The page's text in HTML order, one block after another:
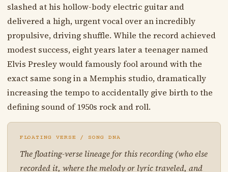
slashed at his hollow-body electric guitar and
delivered a high, urgent vocal over an incredibly
propulsive, driving shuffle. While the record achieved
modest success, eight years later a teenager named
Elvis Presley would famously fool around with the
exact same song in a Memphis studio, dramatically
increasing the tempo to accidentally give birth to the
defining sound of 1950s rock and roll.
FLOATING VERSE / SONG DNA
The floating-verse lineage for this recording (who else
recorded it, where the melody or lyric traveled, and